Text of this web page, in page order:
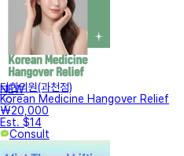
NEW
터한의원(과천점)
Korean Medicine Hangover Relief
₩20,000
Est. $14
Consult